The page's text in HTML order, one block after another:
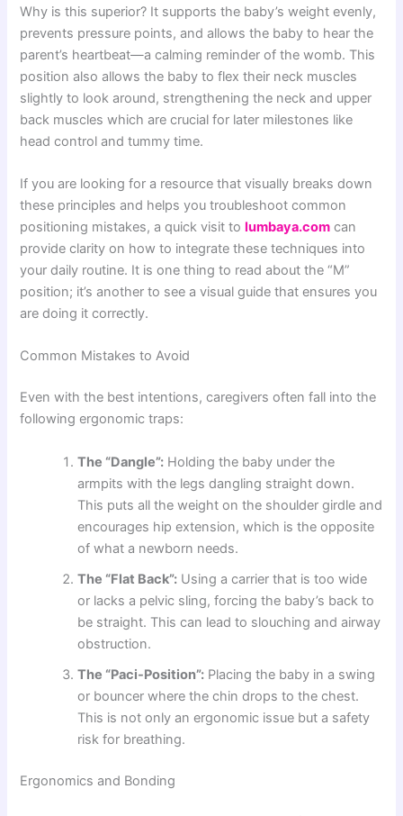
Why is this superior? It supports the baby’s weight evenly,
prevents pressure points, and allows the baby to hear the
parent’s heartbeat—a calming reminder of the womb. This
position also allows the baby to flex their neck muscles
slightly to look around, strengthening the neck and upper
back muscles which are crucial for later milestones like
head control and tummy time.
If you are looking for a resource that visually breaks down
these principles and helps you troubleshoot common
positioning mistakes, a quick visit tolumbaya.com can
provide clarity on how to integrate these techniques into
your daily routine. It is one thing to read about the “M”
position; it’s another to see a visual guide that ensures you
are doing it correctly.
Common Mistakes to Avoid
Even with the best intentions, caregivers often fall into the
following ergonomic traps:
The “Dangle”: Holding the baby under the
armpits with the legs dangling straight down.
This puts all the weight on the shoulder girdle and
encourages hip extension, which is the opposite
of what a newborn needs.
The “Flat Back”: Using a carrier that is too wide
or lacks a pelvic sling, forcing the baby’s back to
be straight. This can lead to slouching and airway
obstruction.
The “Paci-Position”: Placing the baby in a swing
or bouncer where the chin drops to the chest.
This is not only an ergonomic issue but a safety
risk for breathing.
Ergonomics and Bonding